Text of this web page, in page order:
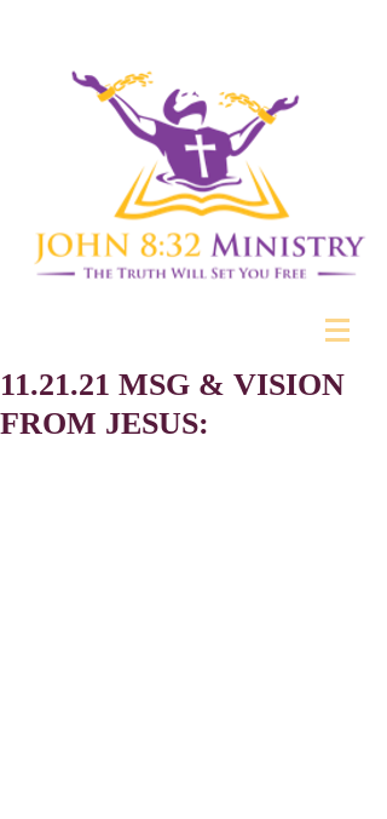
11.21.21 MSG & VISION
FROM JESUS: